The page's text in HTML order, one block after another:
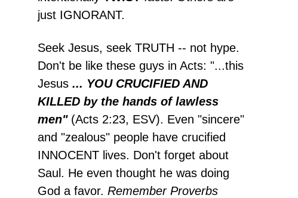
just IGNORANT.
Seek Jesus, seek TRUTH -- not hype.
Don't be like these guys in Acts: "...this
Jesus... YOU CRUCIFIED AND
KILLED by the hands of lawless
men"(Acts 2:23, ESV). Even "sincere"
and "zealous" people have crucified
INNOCENT lives. Don't forget about
Saul. He even thought he was doing
God a favor. Remember Proverbs